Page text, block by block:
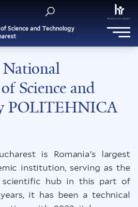
Science and Technology
National
Science and
POLITEHNICA
is Romania's largest
institution, serving as the
scientific hub in this part of
it has been a technical